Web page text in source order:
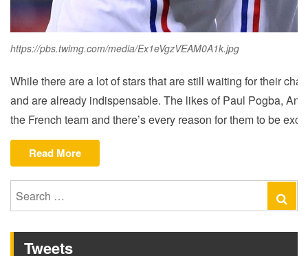
https://pbs.twimg.com/media/Ex1eVgzVEAM0A1k.jpg
While there are a lot of stars that are still waiting for their
and are already indispensable. The likes of Paul Pogba,
the French team and there’s every reason for them to be
Read More“ANALYZING
FRANCE’S
SQUAD
Search
for:
Tweets